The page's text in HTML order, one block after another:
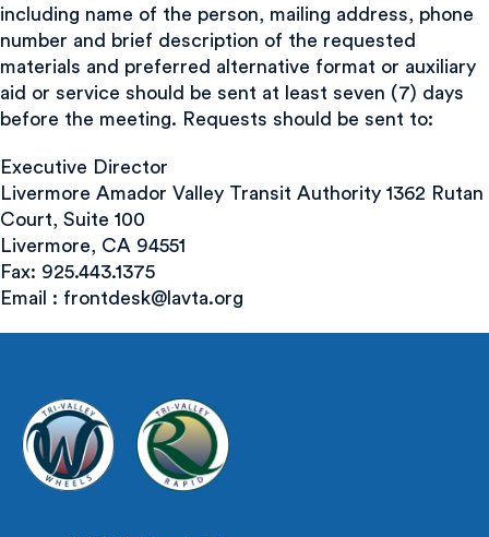
including name of the person, mailing address, phone
number and brief description of the requested
materials and preferred alternative format or auxiliary
aid or service should be sent at least seven (7) days
before the meeting. Requests should be sent to:
Executive Director
Livermore Amador Valley Transit Authority 1362 Rutan
Court, Suite 100
Livermore, CA 94551
Fax: 925.443.1375
Email : frontdesk@lavta.org